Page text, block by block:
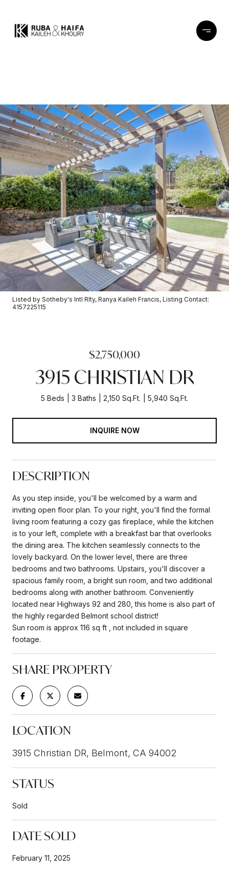
Listed by Sotheby's Intl Rlty, Ranya Kaileh Francis, Listing Contact:
4157225115
$2,750,000
3915 CHRISTIAN DR
5 Beds 3 Baths 2,150 Sq.Ft. 5,940 Sq.Ft.
INQUIRE NOW
DESCRIPTION
As you step inside, you'll be welcomed by a warm and
inviting open floor plan. To your right, you'll find the formal
living room featuring a cozy gas fireplace, while the kitchen
is to your left, complete with a breakfast bar that overlooks
the dining area. The kitchen seamlessly connects to the
lovely backyard. On the lower level, there are three
bedrooms and two bathrooms. Upstairs, you'll discover a
spacious family room, a bright sun room, and two additional
bedrooms along with another bathroom. Conveniently
located near Highways 92 and 280, this home is also part of
the highly regarded Belmont school district!
Sun room is approx 116 sq ft , not included in square
footage.
SHARE PROPERTY
LOCATION
3915 Christian DR, Belmont, CA 94002
STATUS
Sold
DATE SOLD
February 11, 2025